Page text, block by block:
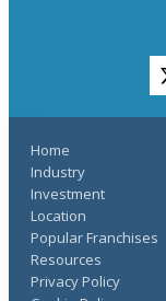
Home
Industry
Investment
Location
Popular Franchises
Resources
Privacy Policy